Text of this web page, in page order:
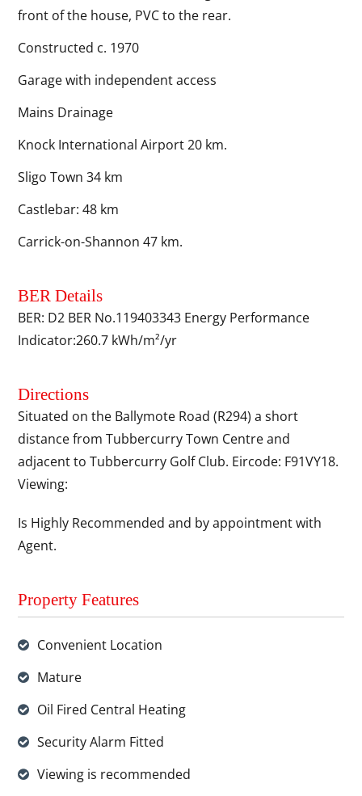
front of the house, PVC to the rear.
Constructed c. 1970
Garage with independent access
Mains Drainage
Knock International Airport 20 km.
Sligo Town 34 km
Castlebar: 48 km
Carrick-on-Shannon 47 km.
BER Details
BER: D2 BER No.119403343 Energy Performance
Indicator:260.7 kWh/m²/yr
Directions
Situated on the Ballymote Road (R294) a short
distance from Tubbercurry Town Centre and
adjacent to Tubbercurry Golf Club. Eircode: F91VY18.
Viewing:
Is Highly Recommended and by appointment with
Agent.
Property Features
Convenient Location
Mature
Oil Fired Central Heating
Security Alarm Fitted
Viewing is recommended